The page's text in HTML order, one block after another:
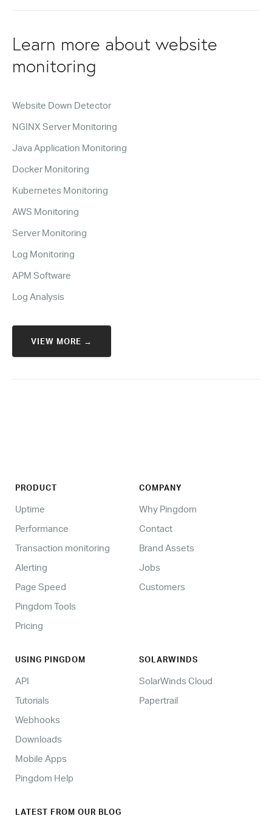
Learn more about website
monitoring
Website Down Detector
NGINX Server Monitoring
Java Application Monitoring
Docker Monitoring
Kubernetes Monitoring
AWS Monitoring
Server Monitoring
Log Monitoring
APM Software
Log Analysis
VIEW MORE →
PRODUCT
Uptime
Performance
Transaction monitoring
Alerting
Page Speed
Pingdom Tools
Pricing
COMPANY
Why Pingdom
Contact
Brand Assets
Jobs
Customers
USING PINGDOM
API
Tutorials
Webhooks
Downloads
Mobile Apps
Pingdom Help
SOLARWINDS
SolarWinds Cloud
Papertrail
LATEST FROM OUR BLOG